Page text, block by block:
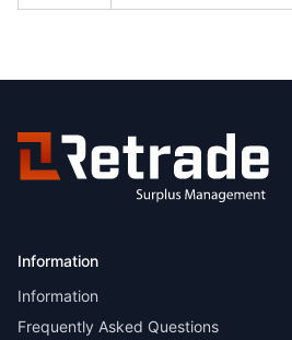
Information
Information
Frequently Asked Questions